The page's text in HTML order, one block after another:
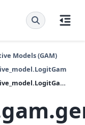
Models (GAM)
statsmodels.gam.generalized_additive_model.LogitGam.cdf